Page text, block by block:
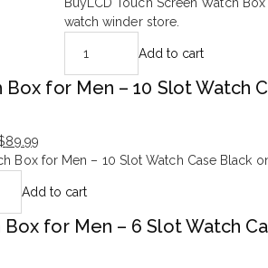
price
$998.99.
price
$299.99.
watch winder store.
Add to cart
Box for Men – 10 Slot Watch
89.99
Box for Men – 10 Slot Watch Case Black
Add to cart
Box for Men – 6 Slot Watch